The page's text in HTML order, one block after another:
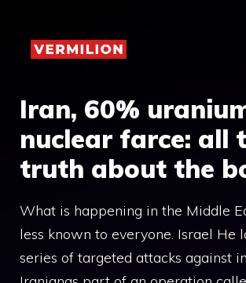
content
Iran, 60%
nuclear farce: all
truth about the
What is happening in the Middle
less known to everyone. Israel He
series of targeted attacks against